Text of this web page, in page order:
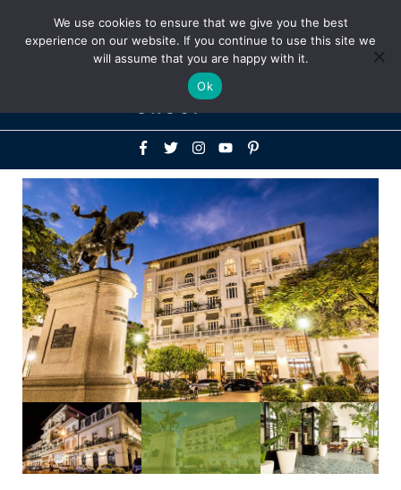
Above
Header
We use cookies to ensure that we give you the best
experience on our website. If you continue to use this site we
will assume that you are happy with it.
Ok